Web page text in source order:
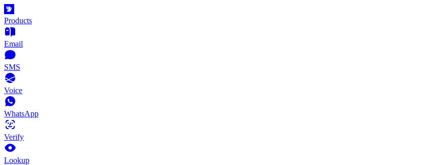
Products
Email
SMS
Voice
WhatsApp
Verify
Lookup